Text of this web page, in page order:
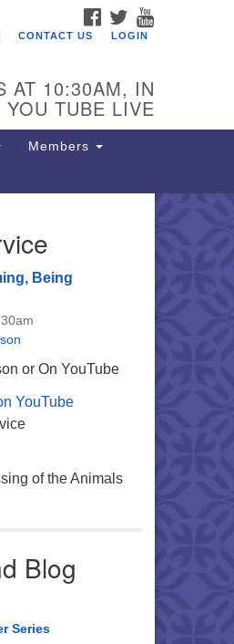
FACEBOOK
TWITTER
CONTACT US LOGIN
AT 10:30AM, IN
TUBE LIVE
Members
Being
or On YouTube
YouTube
of the Animals
Blog
Series